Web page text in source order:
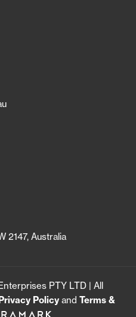
2147, Australia
PTY LTD | All
Policy and Terms &